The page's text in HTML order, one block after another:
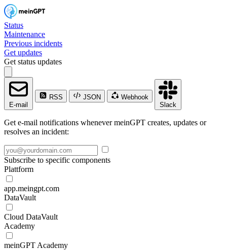
Status
Maintenance
Previous incidents
Get updates
Get status updates
E-mail
RSS JSON
Webhook
Slack
Get e-mail notifications whenever meinGPT creates, updates or
resolves an incident:
Subscribe to specific components
Plattform
app.meingpt.com
DataVault
Cloud DataVault
Academy
meinGPT Academy